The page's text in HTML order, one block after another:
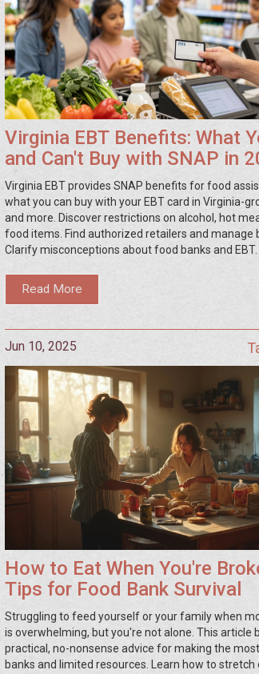
Virginia EBT Benefits: What
and Can't Buy with SNAP in
Virginia EBT provides SNAP benefits for food
what you can buy with your EBT card in Virginia-
and more. Discover restrictions on alcohol, hot
food items. Find authorized retailers and manage
Clarify misconceptions about food banks and EBT.
Read More
Jun 10, 2025
How to Eat When You're
Tips for Food Bank Survival
Struggling to feed yourself or your family when
is overwhelming, but you're not alone. This article
practical, no-nonsense advice for making the
banks and limited resources. Learn how to stretch